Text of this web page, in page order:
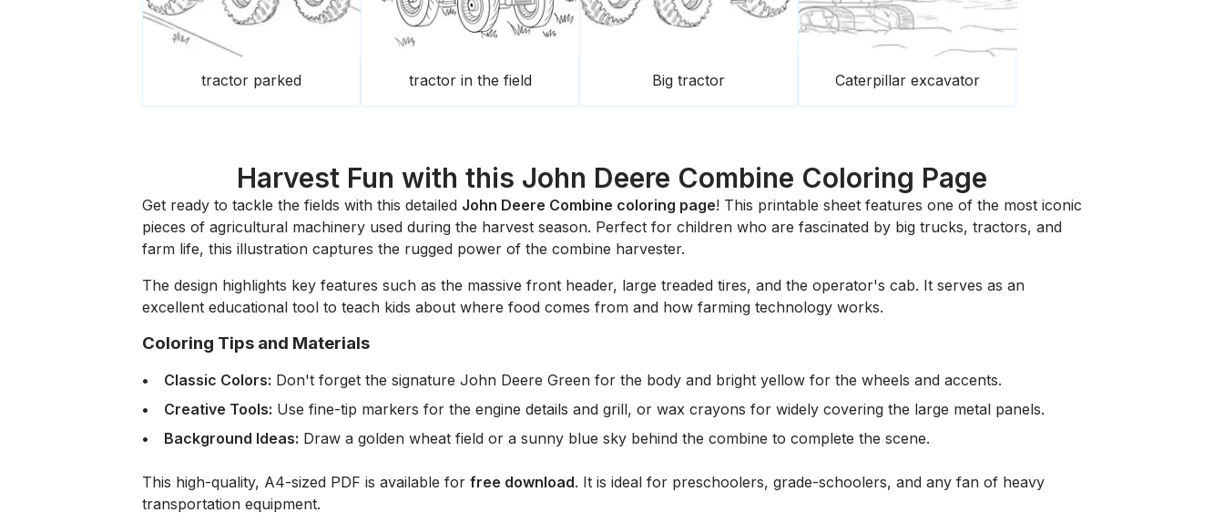
tractor parked tractor in the field Big tractor Caterpillar excavator
Harvest Fun with this John Deere Combine Coloring Page
Get ready to tackle the fields with this detailed John Deere Combine coloring page! This printable sheet features one of the most iconic
pieces of agricultural machinery used during the harvest season. Perfect for children who are fascinated by big trucks, tractors, and
farm life, this illustration captures the rugged power of the combine harvester.
The design highlights key features such as the massive front header, large treaded tires, and the operator's cab. It serves as an
excellent educational tool to teach kids about where food comes from and how farming technology works.
Coloring Tips and Materials
Classic Colors: Don't forget the signature John Deere Green for the body and bright yellow for the wheels and accents.
Creative Tools: Use fine-tip markers for the engine details and grill, or wax crayons for widely covering the large metal panels.
Background Ideas: Draw a golden wheat field or a sunny blue sky behind the combine to complete the scene.
This high-quality, A4-sized PDF is available for free download. It is ideal for preschoolers, grade-schoolers, and any fan of heavy
transportation equipment.